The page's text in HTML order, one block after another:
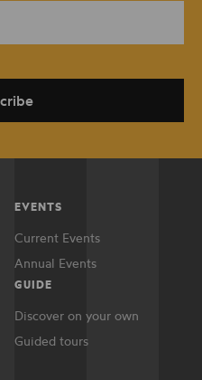
EVENTS
Current Events
Annual Events
GUIDE
Discover on your own
Guided tours